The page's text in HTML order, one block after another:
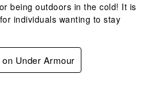
being outdoors in the cold! It is
individuals wanting to stay
Under Armour